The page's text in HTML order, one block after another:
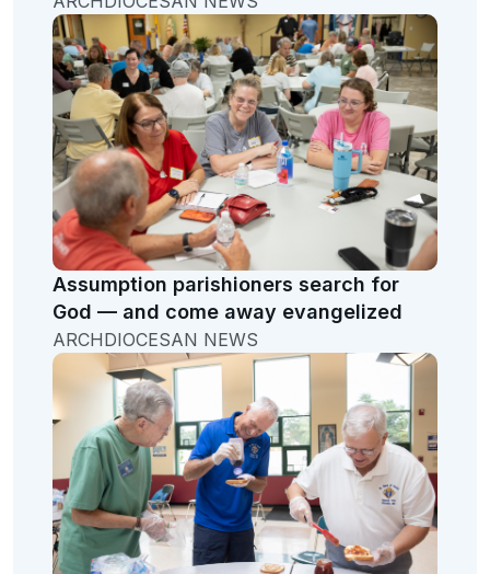
Assumption parishioners search for
God — and come away evangelized
ARCHDIOCESAN NEWS